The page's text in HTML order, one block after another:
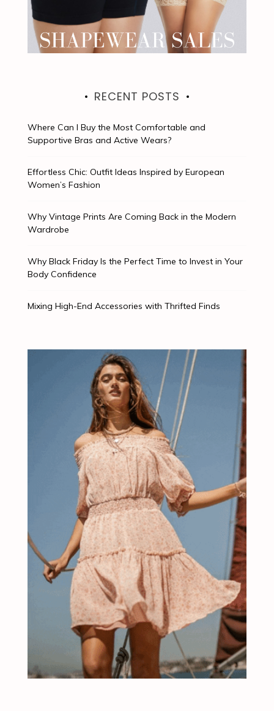
RECENT POSTS
Where Can I Buy the Most Comfortable and
Supportive Bras and Active Wears?
Effortless Chic: Outfit Ideas Inspired by European
Women’s Fashion
Why Vintage Prints Are Coming Back in the Modern
Wardrobe
Why Black Friday Is the Perfect Time to Invest in Your
Body Confidence
Mixing High-End Accessories with Thrifted Finds